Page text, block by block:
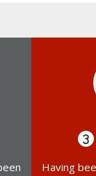
3
Having